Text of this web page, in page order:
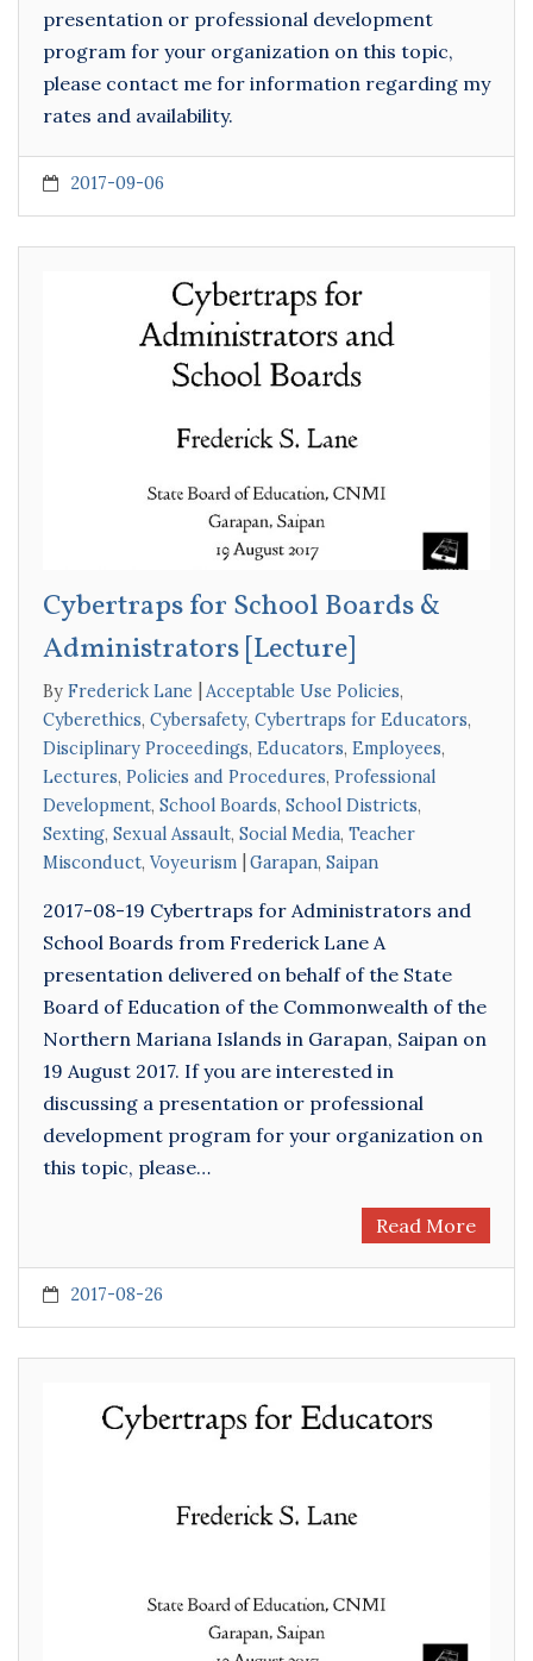
presentation or professional development
program for your organization on this topic,
please contact me for information regarding my
rates and availability.
2017-09-06
Cybertraps for School Boards &
Administrators [Lecture]
By Frederick Lane Acceptable Use Policies,
Cyberethics, Cybersafety, Cybertraps for Educators,
Disciplinary Proceedings, Educators, Employees,
Lectures, Policies and Procedures, Professional
Development, School Boards, School Districts,
Sexting, Sexual Assault, Social Media, Teacher
Misconduct, Voyeurism Garapan, Saipan
2017-08-19 Cybertraps for Administrators and
School Boards from Frederick Lane A
presentation delivered on behalf of the State
Board of Education of the Commonwealth of the
Northern Mariana Islands in Garapan, Saipan on
19 August 2017. If you are interested in
discussing a presentation or professional
development program for your organization on
this topic, please…
Read More
2017-08-26